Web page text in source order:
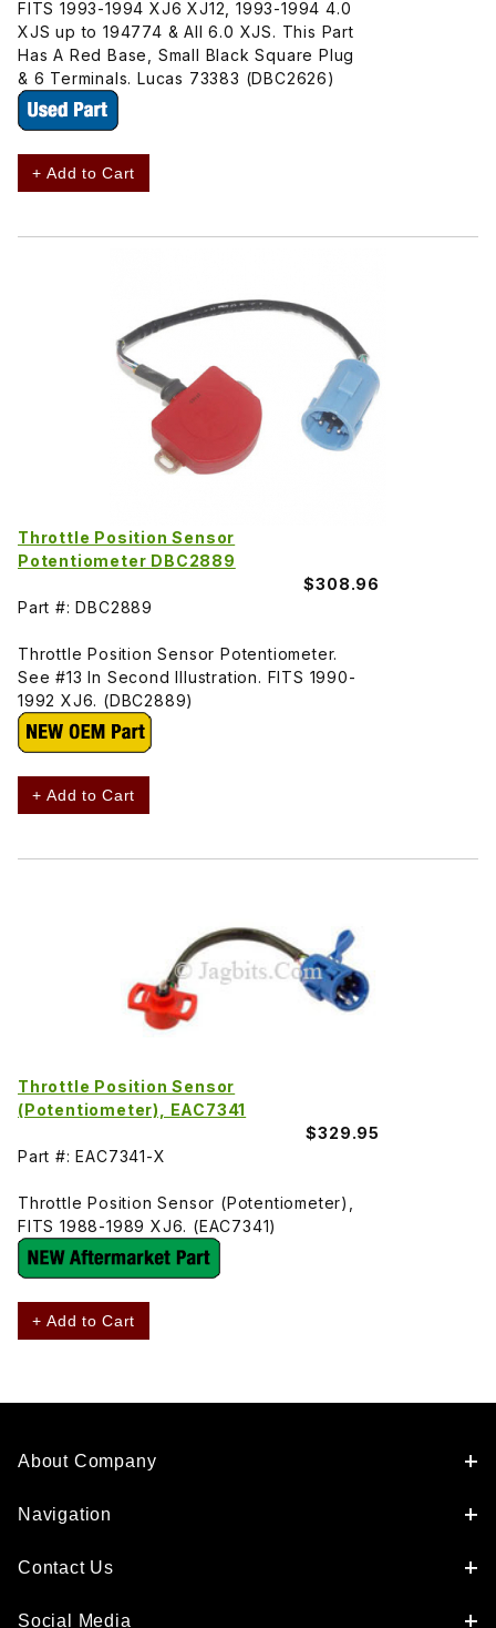
FITS 1993-1994 XJ6 XJ12, 1993-1994 4.0
XJS up to 194774 & All 6.0 XJS. This Part
Has A Red Base, Small Black Square Plug
& 6 Terminals. Lucas 73383 (DBC2626)
+ Add to Cart
Throttle Position Sensor
Potentiometer DBC2889
$308.96
Part #: DBC2889
Throttle Position Sensor Potentiometer.
See #13 In Second Illustration. FITS 1990-
1992 XJ6. (DBC2889)
+ Add to Cart
Throttle Position Sensor
(Potentiometer), EAC7341
$329.95
Part #: EAC7341-X
Throttle Position Sensor (Potentiometer),
FITS 1988-1989 XJ6. (EAC7341)
+ Add to Cart
About Company
Navigation
Contact Us
Social Media